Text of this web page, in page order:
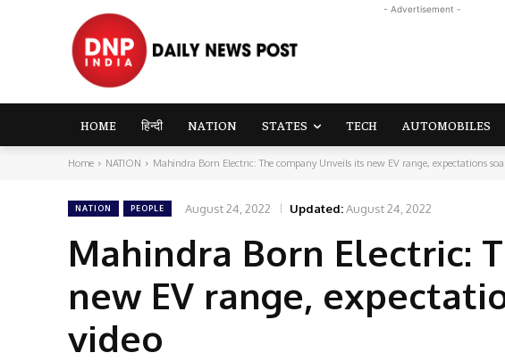
- Advertisement -
HOME हिन्दी NATION STATES TECH AUTOMOBILES
Home NATION Mahindra Born Electric: The company Unveils its new EV range, expectations
NATION PEOPLE August 24, 2022 Updated:August 24, 2022
Mahindra Born Electric:
new EV range,
video